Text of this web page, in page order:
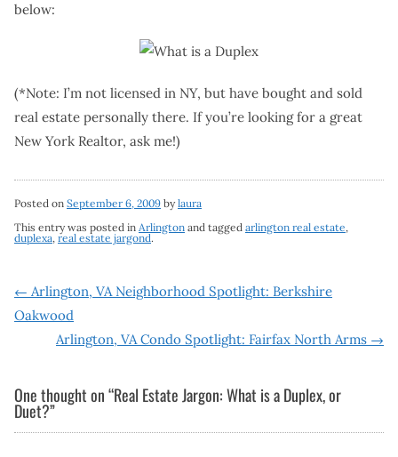
below:
(*Note: I’m not licensed in NY, but have bought and sold
real estate personally there. If you’re looking for a great
New York Realtor, ask me!)
Posted on September 6, 2009 bylaura
This entry was posted in Arlington and tagged arlington real estate,
duplexa, real estate jargond.
Post
navigation
← Arlington, VA Neighborhood Spotlight: Berkshire
Oakwood
Arlington, VA Condo Spotlight: Fairfax North Arms →
One thought on “Real Estate Jargon: What is a Duplex, or
Duet?”